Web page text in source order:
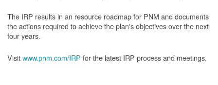
The IRP results in an resource roadmap for PNM and documents
the actions required to achieve the plan's objectives over the next
four years.
Visitwww.pnm.com/IRP for the latest IRP process and meetings.